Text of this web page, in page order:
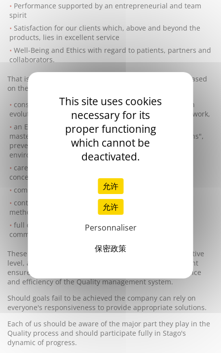
Performance supported by an entrepreneurial and team
spirit
Satisfaction for our clients which, above and beyond the
products, lies in excellent service
Well-Being and Ethics with regard to patients, partners and
collaborators.
That is why Stago runs a Quality management system based
on the following goals:
constant conformity of the products and activities with
evolutions in the legal, regulatory and normative framework,
an Environmental Program focused on continuously
mastering energy, waste management, "green provisions",
prevention of any potential pollution and any other
environmental impacts,
careful attention and adequate communication to all
concerned parties,
complete adaptation of its expertise and organisation,
continuous improvement of its products, services and
methods of working,
full compliance to any other requirements as well as
commitments.
These goals, ratified and regularly reviewed at an Executive
level, are known by everyone. The Executive Management
ensures their constant relevance as well as the pertinence
and efficiency of the Quality management system.
Should goals fail to be achieved the company can rely on
everyone's responsiveness to provide appropriate solutions.
Each of us should be aware of the major part they play in the
Quality process and should participate fully in Stago's
dynamic of progress.
This site uses cookies
necessary for its
proper functioning
which cannot be
deactivated.
允许
允许
Personnaliser
保密政策